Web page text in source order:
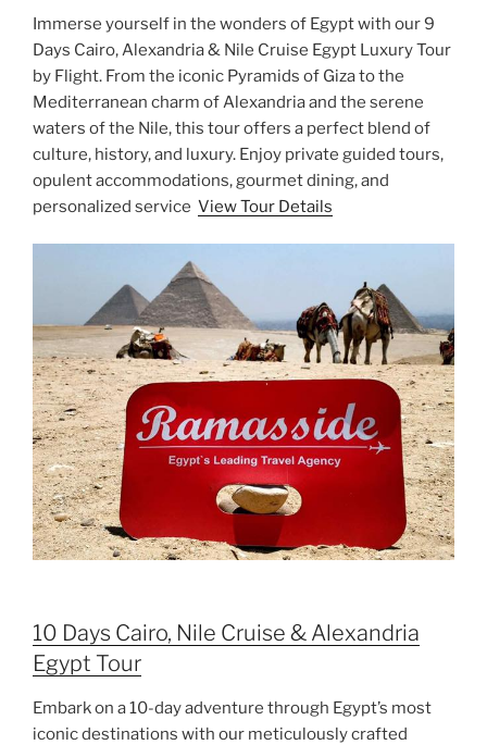
Immerse yourself in the wonders of Egypt with our 9
Days Cairo, Alexandria & Nile Cruise Egypt Luxury Tour
by Flight. From the iconic Pyramids of Giza to the
Mediterranean charm of Alexandria and the serene
waters of the Nile, this tour offers a perfect blend of
culture, history, and luxury. Enjoy private guided tours,
opulent accommodations, gourmet dining, and
personalized service View Tour Details
10 Days Cairo, Nile Cruise & Alexandria
Egypt Tour
Embark on a 10-day adventure through Egypt’s most
iconic destinations with our meticulously crafted